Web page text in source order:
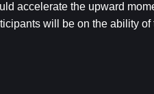
accelerate the upward
will be on the ability